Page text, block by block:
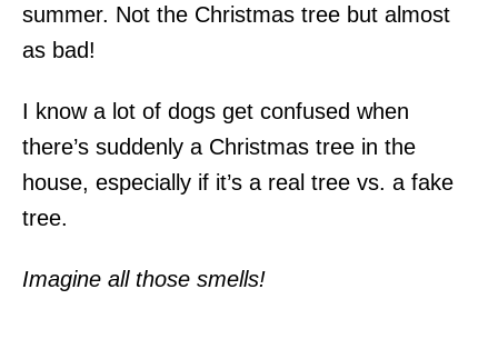
summer. Not the Christmas tree but almost
as bad!
I know a lot of dogs get confused when
there’s suddenly a Christmas tree in the
house, especially if it’s a real tree vs. a fake
tree.
Imagine all those smells!